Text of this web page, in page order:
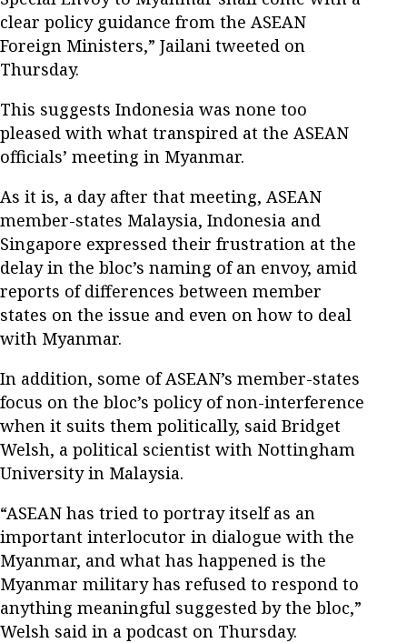
clear policy guidance from the ASEAN
Foreign Ministers,” Jailani tweeted on
Thursday.
This suggests Indonesia was none too
pleased with what transpired at the ASEAN
officials’ meeting in Myanmar.
As it is, a day after that meeting, ASEAN
member-states Malaysia, Indonesia and
Singapore expressed their frustration at the
delay in the bloc’s naming of an envoy, amid
reports of differences between member
states on the issue and even on how to deal
with Myanmar.
In addition, some of ASEAN’s member-states
focus on the bloc’s policy of non-interference
when it suits them politically, said Bridget
Welsh, a political scientist with Nottingham
University in Malaysia.
“ASEAN has tried to portray itself as an
important interlocutor in dialogue with the
Myanmar, and what has happened is the
Myanmar military has refused to respond to
anything meaningful suggested by the bloc,”
Welsh said in a podcast on Thursday.